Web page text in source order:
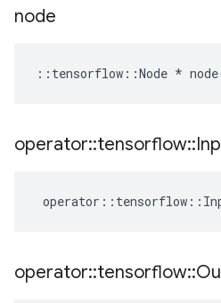
node
:: tensorflow ::Node * node
operator::tensorflow::
operator :: tensorflow ::
operator::tensorflow::